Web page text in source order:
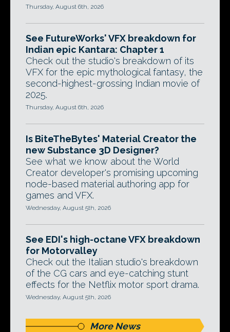
Thursday, August 6th, 2026
See FutureWorks' VFX breakdown for
Indian epic Kantara: Chapter 1
Check out the studio's breakdown of its
VFX for the epic mythological fantasy, the
second-highest-grossing Indian movie of
2025.
Thursday, August 6th, 2026
Is BiteTheBytes' Material Creator the
new Substance 3D Designer?
See what we know about the World
Creator developer's promising upcoming
node-based material authoring app for
games and VFX.
Wednesday, August 5th, 2026
See EDI's high-octane VFX breakdown
for Motorvalley
Check out the Italian studio's breakdown
of the CG cars and eye-catching stunt
effects for the Netflix motor sport drama.
Wednesday, August 5th, 2026
More News